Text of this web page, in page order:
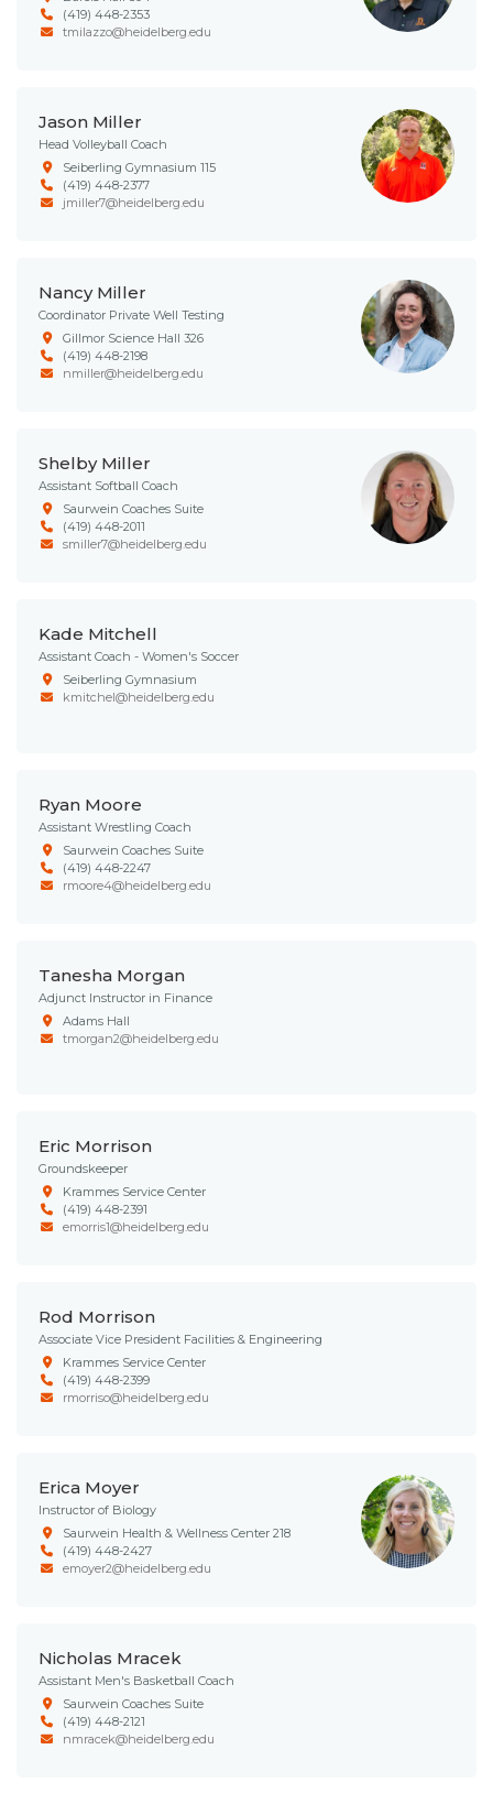
(419) 448-2353
tmilazzo@heidelberg.edu
Jason Miller
Head Volleyball Coach
Seiberling Gymnasium 115
(419) 448-2377
jmiller7@heidelberg.edu
Nancy Miller
Coordinator Private Well Testing
Gillmor Science Hall 326
(419) 448-2198
nmiller@heidelberg.edu
Shelby Miller
Assistant Softball Coach
Saurwein Coaches Suite
(419) 448-2011
smiller7@heidelberg.edu
Kade Mitchell
Assistant Coach - Women's Soccer
Seiberling Gymnasium
kmitchel@heidelberg.edu
Ryan Moore
Assistant Wrestling Coach
Saurwein Coaches Suite
(419) 448-2247
rmoore4@heidelberg.edu
Tanesha Morgan
Adjunct Instructor in Finance
Adams Hall
tmorgan2@heidelberg.edu
Eric Morrison
Groundskeeper
Krammes Service Center
(419) 448-2391
emorris1@heidelberg.edu
Rod Morrison
Associate Vice President Facilities & Engineering
Krammes Service Center
(419) 448-2399
rmorriso@heidelberg.edu
Erica Moyer
Instructor of Biology
Saurwein Health & Wellness Center 218
(419) 448-2427
emoyer2@heidelberg.edu
Nicholas Mracek
Assistant Men's Basketball Coach
Saurwein Coaches Suite
(419) 448-2121
nmracek@heidelberg.edu